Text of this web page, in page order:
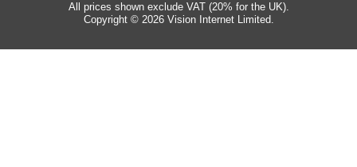
All prices shown exclude VAT (20% for the UK).
Copyright © 2026 Vision Internet Limited.